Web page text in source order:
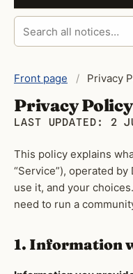
Search all notices
Front page / Privacy
Privacy Policy
LAST UPDATED: 2
This policy explains
“Service”), operated
use it, and your
need to run a
1. Information